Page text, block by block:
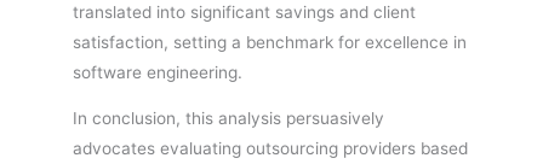
translated into significant savings and client
satisfaction, setting a benchmark for excellence in
software engineering.
In conclusion, this analysis persuasively
advocates evaluating outsourcing providers based